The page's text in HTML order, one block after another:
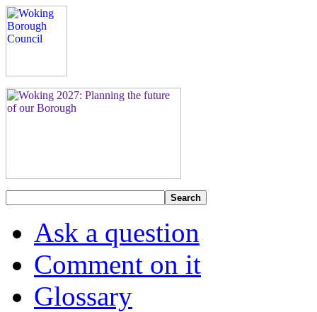
Search
Ask a question
Comment on it
Glossary